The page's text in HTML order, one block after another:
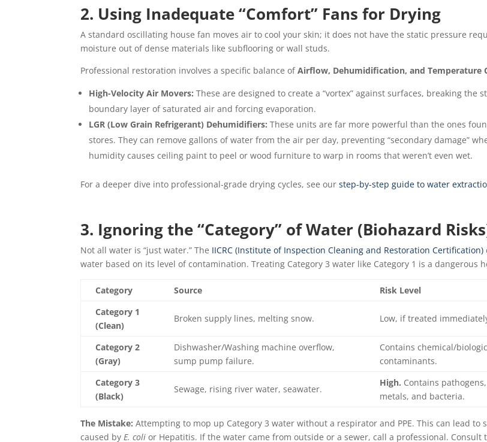
2. Using Inadequate “Comfort” Fans for Drying
A standard oscillating house fan moves air to cool your skin; it does not have the static pressure
moisture out of dense materials like subflooring or wall studs.
Professional restoration involves a specific balance ofAirflow, Dehumidification, and Temperature
High-Velocity Air Movers: These are designed to create a “vortex” against surfaces, breaking the
boundary layer of saturated air and forcing evaporation.
LGR (Low Grain Refrigerant) Dehumidifiers: These units are far more powerful than the ones
stores. They can remove gallons of water from the air per day, preventing “secondary damage”
humidity causes ceiling paint to peel or wood furniture to warp in rooms that weren’t even wet.
For a deeper dive into professional-grade drying cycles, see our step-by-step guide to water
3. Ignoring the “Category” of Water (Biohazard
Not all water is “just water.” The IICRC (Institute of Inspection Cleaning and Restoration Certification)
water based on its level of contamination. Treating Category 3 water like Category 1 is a dangerous
Category Source
Risk Level
Category 1
(Clean)
Broken supply lines, melting snow. Low, if treated
Category 2
(Gray)
Dishwasher/Washing machine overflow,
sump pump failure.
Contains chemical/
contaminants.
Category 3
(Black)
Sewage, rising river water, seawater.
High. Contains
metals, and bacteria.
The Mistake: Attempting to mop up Category 3 water without a respirator and PPE. This can lead to
caused byE. coli or Hepatitis. If the water came from outside or a sewer, call a professional. Consult